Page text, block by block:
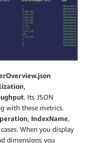
,
. Its JSON
with these metrics.
, IndexName,
When you display
dimensions you